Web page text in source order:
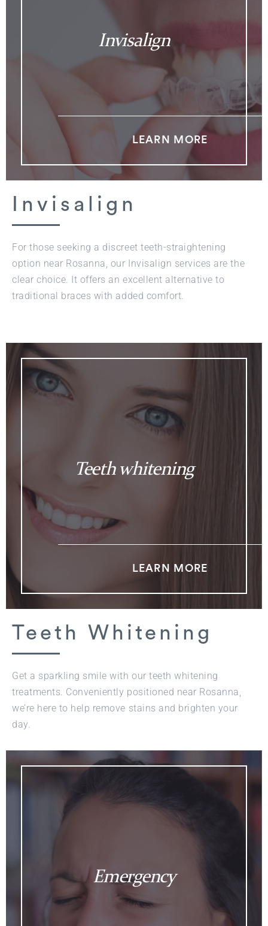
Invisalign
LEARN MORE
Invisalign
For those seeking a discreet teeth-straightening
option near Rosanna, our Invisalign services are the
clear choice. It offers an excellent alternative to
traditional braces with added comfort.
Teeth whitening
LEARN MORE
Teeth Whitening
Get a sparkling smile with our teeth whitening
treatments. Conveniently positioned near Rosanna,
we’re here to help remove stains and brighten your
day.
Emergency